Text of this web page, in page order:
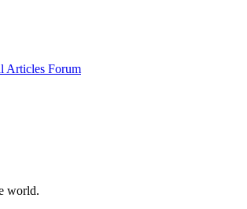
Articles Forum
world.